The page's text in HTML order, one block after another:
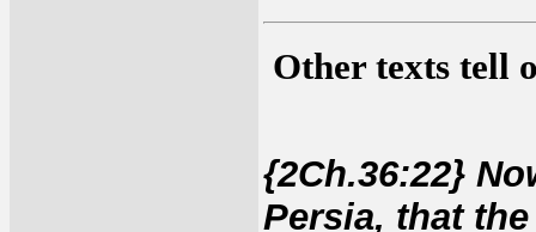
Other texts tell
{2Ch.36:22}
Persia, that